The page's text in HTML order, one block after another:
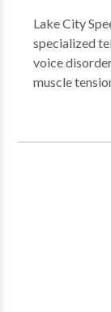
Lake City
specialized
voice
muscle
paralysis,
cough. Other
affirming
Programming
ourselves
your voice
patient-
communication needs. Why
is a
comfort of